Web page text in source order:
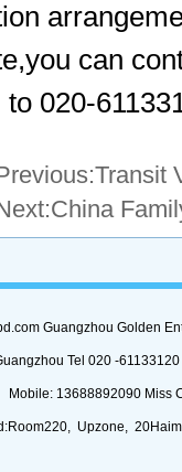
can
l to 020-
Transit
China
Guangzhou Golden
Tel 020 -
Mobile: 13688892090 Miss
Upzone,